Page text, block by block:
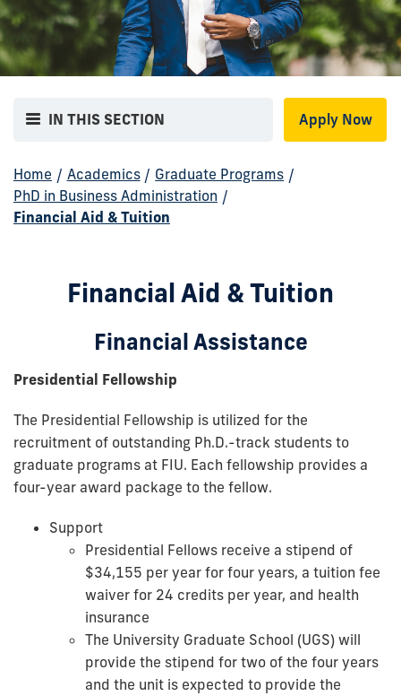
IN THIS SECTION Apply Now
Home / Academics / Graduate Programs /
PhD in Business Administration /
Financial Aid & Tuition
Financial Aid & Tuition
Financial Assistance
Presidential Fellowship
The Presidential Fellowship is utilized for the
recruitment of outstanding Ph.D.-track students to
graduate programs at FIU. Each fellowship provides a
four-year award package to the fellow.
Support
Presidential Fellows receive a stipend of
$34,155 per year for four years, a tuition fee
waiver for 24 credits per year, and health
insurance
The University Graduate School (UGS) will
provide the stipend for two of the four years
and the unit is expected to provide the